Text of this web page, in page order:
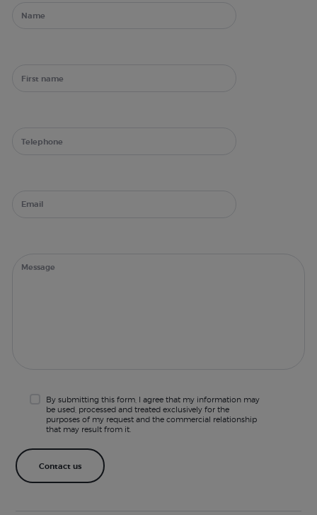
By submitting this form, I agree that my information may
be used, processed and treated exclusively for the
purposes of my request and the commercial relationship
that may result from it.